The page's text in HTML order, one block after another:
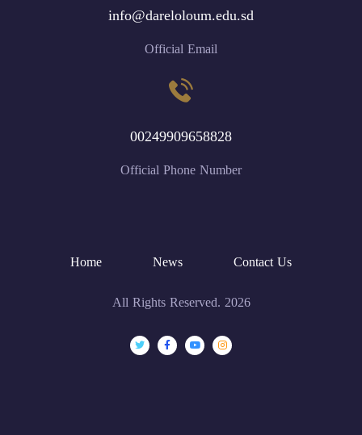
info@dareloloum.edu.sd
Official Email
00249909658828
Official Phone Number
Home News
Contact Us
All Rights Reserved. 2026